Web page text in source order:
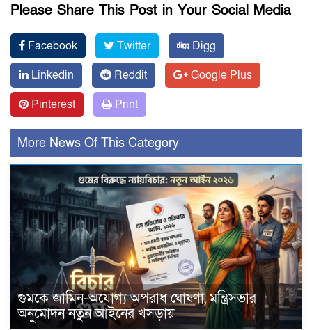
Please Share This Post in Your Social Media
Facebook Twitter
Digg
Linkedin
Reddit
Google Plus
Pinterest
Print
More News Of This Category
গুমকে জামিন-অযোগ্য অপরাধ ঘোষণা, মন্ত্রিসভার
অনুমোদন নতুন আইনের খসড়ায়